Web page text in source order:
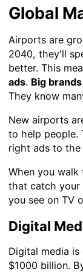
Global
Airports are
2040, they'll
better. This
ads. Big brands
They know
New airports
to help people.
right ads to
When you
that catch your
you see on TV
Digital
Digital media
$1000 billion.